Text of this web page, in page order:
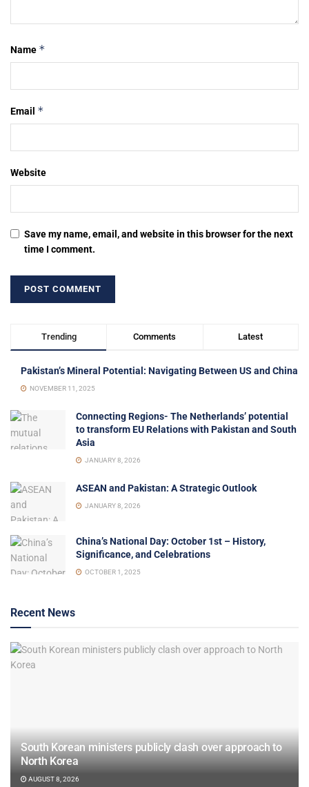
Name *
Email *
Website
Save my name, email, and website in this browser for the next
time I comment.
Trending Comments Latest
Pakistan’s Mineral Potential: Navigating Between US and China
NOVEMBER 11, 2025
Connecting Regions- The Netherlands’ potential
to transform EU Relations with Pakistan and South
Asia
JANUARY 8, 2026
ASEAN and Pakistan: A Strategic Outlook
JANUARY 8, 2026
China’s National Day: October 1st – History,
Significance, and Celebrations
OCTOBER 1, 2025
Recent News
South Korean ministers publicly clash over approach to
North Korea
AUGUST 8, 2026